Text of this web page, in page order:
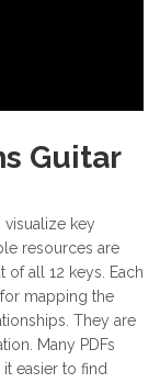
Guitar
visualize key
resources are
all 12 keys. Each
mapping the
They are
Many PDFs
easier to find